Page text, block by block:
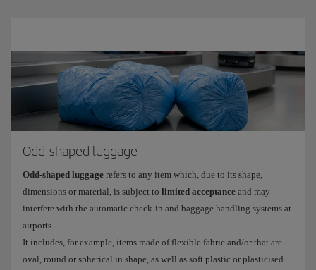
Odd-shaped luggage
Odd-shaped luggage refers to any item which, due to its shape,
dimensions or material, is subject to limited acceptance and may
interfere with the automatic check-in and baggage handling systems at
airports.
It includes, for example, items made of flexible fabric and/or that are
oval, round or spherical in shape, as well as soft plastic or plasticised